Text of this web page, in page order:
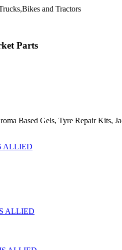
and Tractors
Parts
Based Gels, Tyre Repair Kits,